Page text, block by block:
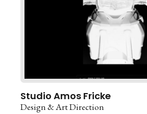
Studio Amos Fricke
Design & Art Direction